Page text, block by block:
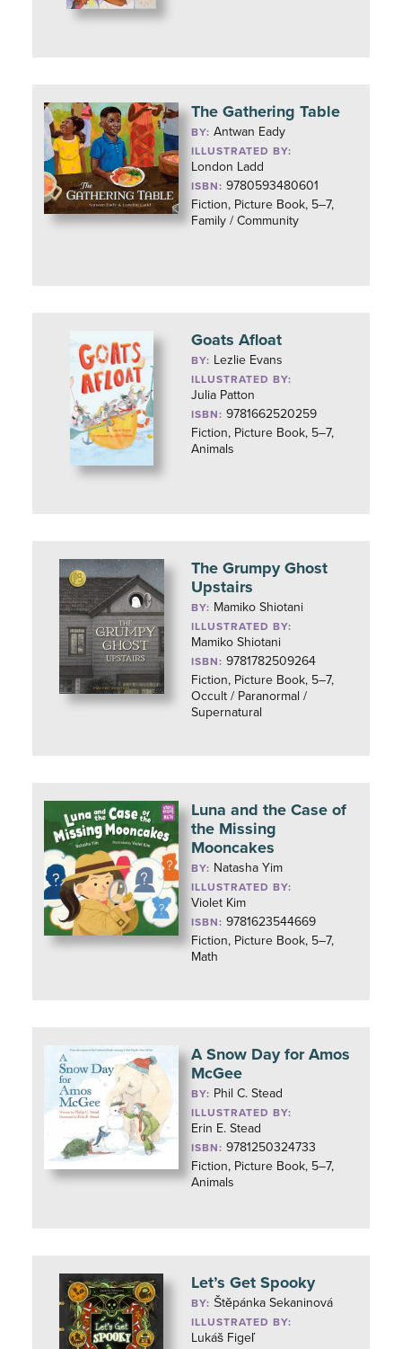
The Gathering Table
BY:Antwan Eady
ILLUSTRATED BY:
London Ladd
ISBN: 9780593480601
Fiction, Picture Book, 5–7,
Family / Community
Goats Afloat
BY: Lezlie Evans
ILLUSTRATED BY:
Julia Patton
ISBN: 9781662520259
Fiction, Picture Book, 5–7,
Animals
The Grumpy Ghost
Upstairs
BY: Mamiko Shiotani
ILLUSTRATED BY:
Mamiko Shiotani
ISBN: 9781782509264
Fiction, Picture Book, 5–7,
Occult / Paranormal /
Supernatural
Luna and the Case of
the Missing
Mooncakes
BY: Natasha Yim
ILLUSTRATED BY:
Violet Kim
ISBN: 9781623544669
Fiction, Picture Book, 5–7,
Math
A Snow Day for Amos
McGee
BY: Phil C. Stead
ILLUSTRATED BY:
Erin E. Stead
ISBN: 9781250324733
Fiction, Picture Book, 5–7,
Animals
Let’s Get Spooky
BY:Štěpánka Sekaninová
ILLUSTRATED BY:
Lukáš Figeľ